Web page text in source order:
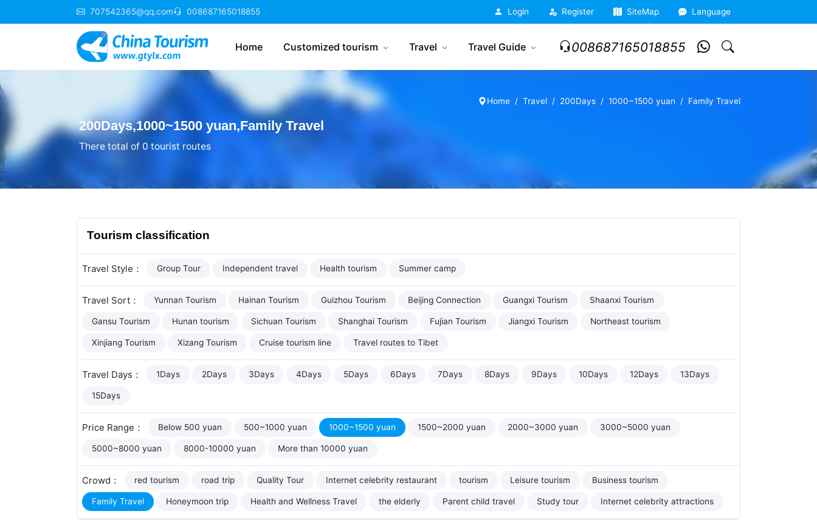
707542365@qq.com 008687165018855 Login Register SiteMap Language
Home Customized tourism Travel Travel Guide 008687165018855
Home Travel 200Days 1000~1500 yuan Family Travel
200Days,1000~1500 yuan,Family Travel
There total of 0 tourist routes
Tourism classification
Travel Style： Group Tour Independent travel Health tourism Summer camp
Travel Sort： Yunnan Tourism Hainan Tourism Guizhou Tourism Beijing Connection Guangxi Tourism Shaanxi Tourism
Gansu Tourism Hunan tourism Sichuan Tourism Shanghai Tourism Fujian Tourism Jiangxi Tourism Northeast tourism
Xinjiang Tourism Xizang Tourism Cruise tourism line Travel routes to Tibet
Travel Days： 1Days 2Days 3Days 4Days 5Days 6Days 7Days 8Days 9Days 10Days 12Days 13Days
15Days
Price Range： Below 500 yuan 500~1000 yuan 1000~1500 yuan 1500~2000 yuan 2000~3000 yuan 3000~5000 yuan
5000~8000 yuan 8000-10000 yuan More than 10000 yuan
Crowd： red tourism road trip Quality Tour Internet celebrity restaurant tourism Leisure tourism Business tourism
Family Travel Honeymoon trip Health and Wellness Travel the elderly Parent child travel Study tour Internet celebrity attractions